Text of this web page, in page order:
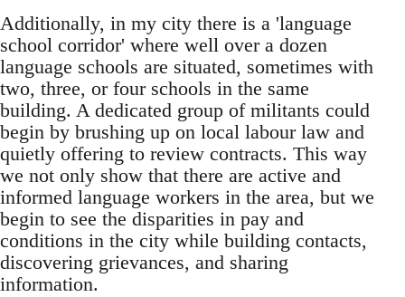
Additionally, in my city there is a 'language
school corridor' where well over a dozen
language schools are situated, sometimes with
two, three, or four schools in the same
building. A dedicated group of militants could
begin by brushing up on local labour law and
quietly offering to review contracts. This way
we not only show that there are active and
informed language workers in the area, but we
begin to see the disparities in pay and
conditions in the city while building contacts,
discovering grievances, and sharing
information.